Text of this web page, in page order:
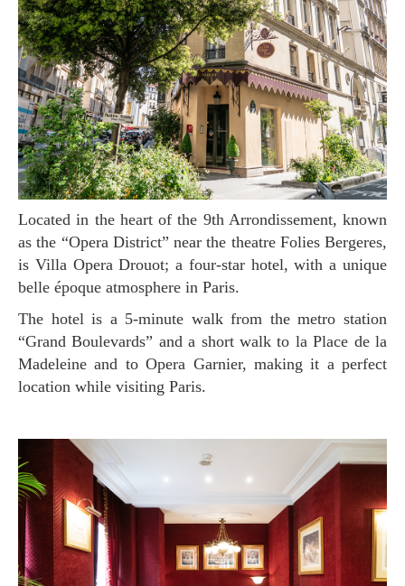
Located in the heart of the 9th Arrondissement, known
as the “Opera District” near the theatre Folies Bergeres,
is Villa Opera Drouot; a four-star hotel, with a unique
belle époque atmosphere in Paris.
The hotel is a 5-minute walk from the metro station
“Grand Boulevards” and a short walk to la Place de la
Madeleine and to Opera Garnier, making it a perfect
location while visiting Paris.